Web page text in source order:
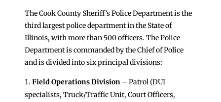
The Cook County Sheriff’s Police Department is the
third largest police department in the State of
Illinois, with more than 500 officers. The Police
Department is commanded by the Chief of Police
and is divided into six principal divisions:
Field Operations Division – Patrol (DUI
specialists, Truck/Traffic Unit, Court Officers,